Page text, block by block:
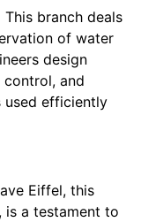
This branch deals
of water
design
and
used efficiently
Eiffel, this
is a testament to